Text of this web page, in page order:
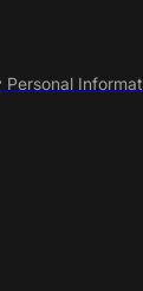
Personal